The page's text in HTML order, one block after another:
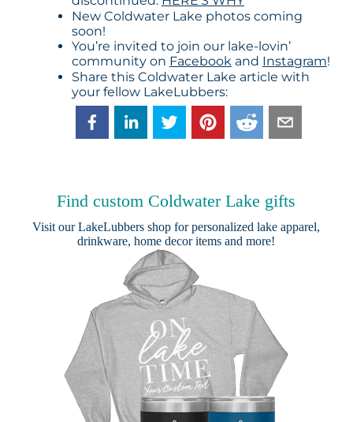
New Coldwater Lake photos coming
soon!
You’re invited to join our lake-lovin’
community on Facebookand Instagram!
Share this Coldwater Lake article with
your fellow LakeLubbers:
Find custom Coldwater Lake gifts
Visit ourLakeLubbers shop for personalized lake apparel,
drinkware, home decor items and more!